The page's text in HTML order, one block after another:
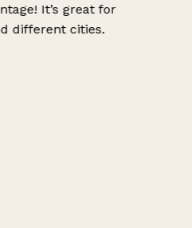
It’s great for
different cities.